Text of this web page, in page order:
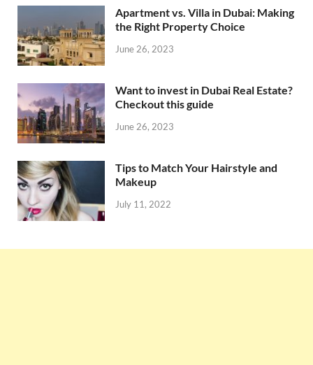
Apartment vs. Villa in Dubai: Making
the Right Property Choice
June 26, 2023
Want to invest in Dubai Real Estate?
Checkout this guide
June 26, 2023
Tips to Match Your Hairstyle and
Makeup
July 11, 2022